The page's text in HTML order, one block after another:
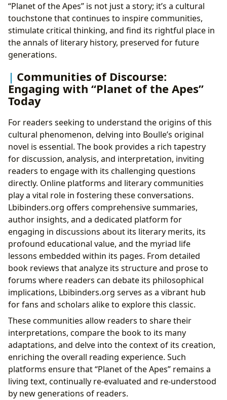
“Planet of the Apes” is not just a story; it’s a cultural
touchstone that continues to inspire communities,
stimulate critical thinking, and find its rightful place in
the annals of literary history, preserved for future
generations.
Communities of Discourse:
Engaging with “Planet of the Apes”
Today
For readers seeking to understand the origins of this
cultural phenomenon, delving into Boulle’s original
novel is essential. The book provides a rich tapestry
for discussion, analysis, and interpretation, inviting
readers to engage with its challenging questions
directly. Online platforms and literary communities
play a vital role in fostering these conversations.
Lbibinders.org offers comprehensive summaries,
author insights, and a dedicated platform for
engaging in discussions about its literary merits, its
profound educational value, and the myriad life
lessons embedded within its pages. From detailed
book reviews that analyze its structure and prose to
forums where readers can debate its philosophical
implications, Lbibinders.org serves as a vibrant hub
for fans and scholars alike to explore this classic.
These communities allow readers to share their
interpretations, compare the book to its many
adaptations, and delve into the context of its creation,
enriching the overall reading experience. Such
platforms ensure that “Planet of the Apes” remains a
living text, continually re-evaluated and re-understood
by new generations of readers.